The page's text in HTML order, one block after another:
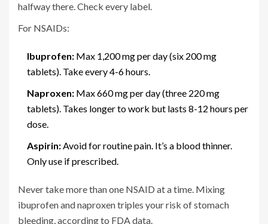
halfway there. Check every label.
For NSAIDs:
Ibuprofen: Max 1,200 mg per day (six 200 mg
tablets). Take every 4-6 hours.
Naproxen: Max 660 mg per day (three 220 mg
tablets). Takes longer to work but lasts 8-12 hours per
dose.
Aspirin:Avoid for routine pain. It’s a blood thinner.
Only use if prescribed.
Never take more than one NSAID at a time. Mixing
ibuprofen and naproxen triples your risk of stomach
bleeding, according to FDA data.